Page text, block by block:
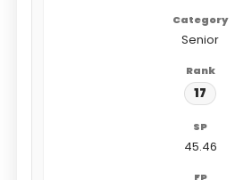
Senior
17
45.46